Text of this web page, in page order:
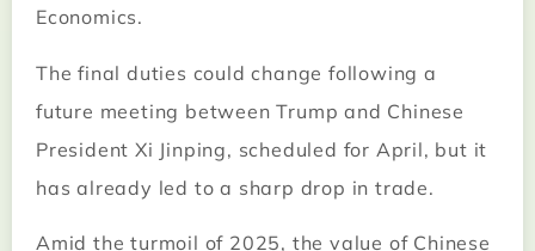
Economics.
The final duties could change following a
future meeting between Trump and Chinese
President Xi Jinping, scheduled for April, but it
has already led to a sharp drop in trade.
Amid the turmoil of 2025, the value of Chinese